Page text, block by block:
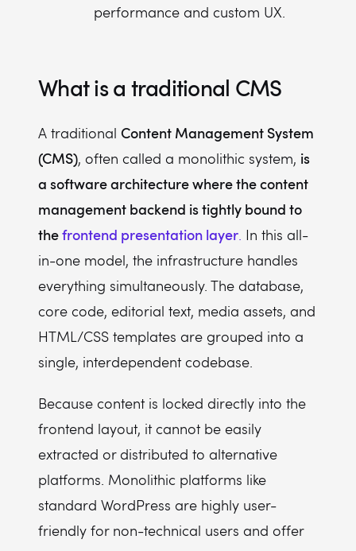
performance and custom UX.
What is a traditional CMS
A traditional Content Management System
(CMS), often called a monolithic system, is
a software architecture where the content
management backend is tightly bound to
thefrontend presentation layer. In this all-
in-one model, the infrastructure handles
everything simultaneously. The database,
core code, editorial text, media assets, and
HTML/CSS templates are grouped into a
single, interdependent codebase.
Because content is locked directly into the
frontend layout, it cannot be easily
extracted or distributed to alternative
platforms. Monolithic platforms like
standard WordPress are highly user-
friendly for non-technical users and offer